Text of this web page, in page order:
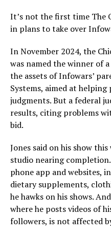
It’s not the first time The
in plans to take over
In November 2024, the
was named the winner of
the assets of Infowars’
Systems, aimed at
judgments. But a federal
results, citing problems
bid.
Jones said on his show
studio nearing
phone app and websites,
dietary supplements,
he hawks on his shows.
where he posts videos of
followers, is not affected